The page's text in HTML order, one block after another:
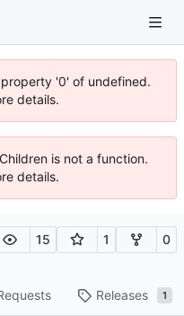
'0' of undefined.
details.
is not a function.
details.
15 1 0
Releases 1